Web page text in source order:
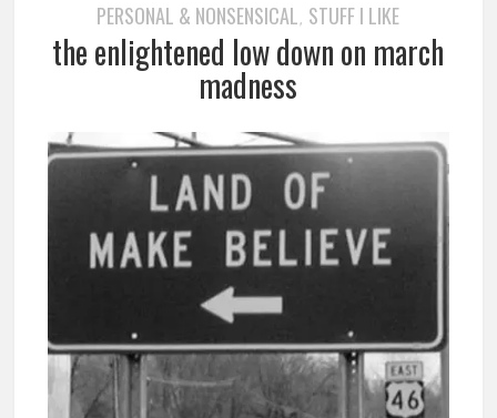
PERSONAL & NONSENSICAL, STUFF I LIKE
the enlightened low down on march
madness